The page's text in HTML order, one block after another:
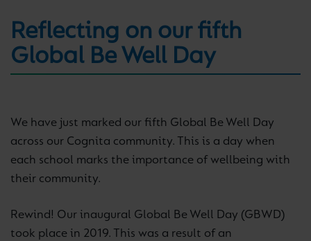
Reflecting on our fifth
Global Be Well Day
We have just marked our fifth Global Be Well Day
across our Cognita community. This is a day when
each school marks the importance of wellbeing with
their community.
Rewind! Our inaugural Global Be Well Day (GBWD)
took place in 2019. This was a result of an